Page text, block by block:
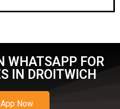
WHATSAPP FOR
IN DROITWICH
Now